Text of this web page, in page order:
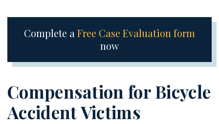
Complete a Free Case Evaluation form
now
Compensation for Bicycle
Accident Victims